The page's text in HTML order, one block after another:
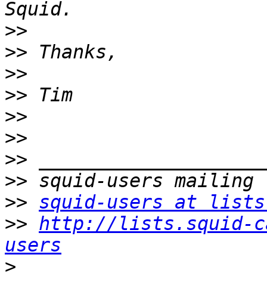
>>
>>
>>
>>
>>
>>
>>
>>
>> squid-users at
>> http://lists.squid-
users
>